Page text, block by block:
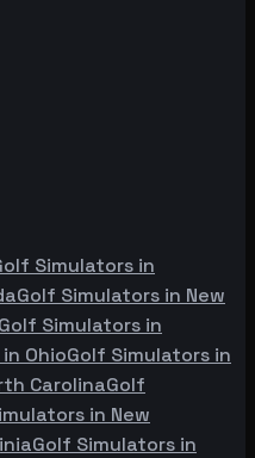
Simulators in
Golf Simulators in New
Golf Simulators in
OhioGolf Simulators in
CarolinaGolf
in New
Golf Simulators in